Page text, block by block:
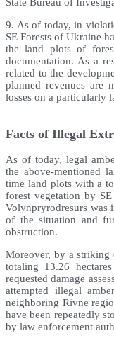
State Bureau of
9. As of today, in
SE Forests of Ukraine
the land plots of
documentation. As a
related to the
planned revenues are
losses on a particularly
Facts of Illegal
As of today, legal
the above-mentioned
time land plots with a
forest vegetation by
Volynpryrodresurs was
of the situation and
obstruction.
Moreover, by a striking
totaling 13.26
requested damage
attempted illegal
neighboring Rivne
have been repeatedly
by law enforcement